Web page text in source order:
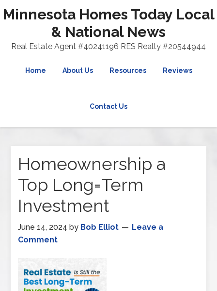
Minnesota Homes Today Local
& National News
Real Estate Agent #40241196 RES Realty #20544944
Home About Us Resources Reviews
Contact Us
Homeownership a
Top Long=Term
Investment
June 14, 2024 by Bob Elliot
Leave a
Comment